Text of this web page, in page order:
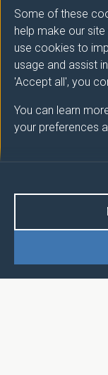
Some of these
help make our
use cookies to
usage and assist
'Accept all', you
You can learn
your preferences